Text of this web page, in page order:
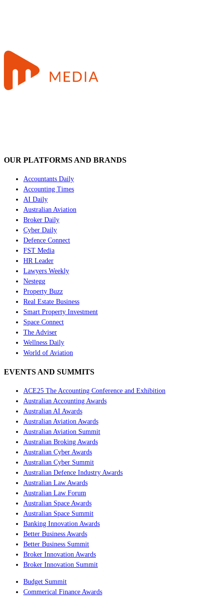
OUR PLATFORMS AND BRANDS
Accountants Daily
Accounting Times
AI Daily
Australian Aviation
Broker Daily
Cyber Daily
Defence Connect
FST Media
HR Leader
Lawyers Weekly
Nestegg
Property Buzz
Real Estate Business
Smart Property Investment
Space Connect
The Adviser
Wellness Daily
World of Aviation
EVENTS AND SUMMITS
ACE25 The Accounting Conference and Exhibition
Australian Accounting Awards
Australian AI Awards
Australian Aviation Awards
Australian Aviation Summit
Australian Broking Awards
Australian Cyber Awards
Australian Cyber Summit
Australian Defence Industry Awards
Australian Law Awards
Australian Law Forum
Australian Space Awards
Australian Space Summit
Banking Innovation Awards
Better Business Awards
Better Business Summit
Broker Innovation Awards
Broker Innovation Summit
Budget Summit
Commerical Finance Awards